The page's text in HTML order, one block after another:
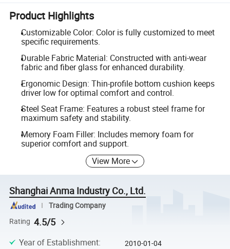
Product Highlights
Customizable Color: Color is fully customized to meet
specific requirements.
Durable Fabric Material: Constructed with anti-wear
fabric and fiber glass for enhanced durability.
Ergonomic Design: Thin-profile bottom cushion keeps
driver low for optimal comfort and control.
Steel Seat Frame: Features a robust steel frame for
maximum safety and stability.
Memory Foam Filler: Includes memory foam for
superior comfort and support.
View More
Shanghai Anma Industry Co., Ltd.
Trading Company
Rating 4.5/5
Year of Establishment: 2010-01-04